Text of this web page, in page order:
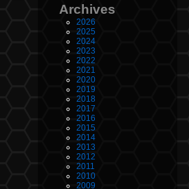
Archives
2026
2025
2024
2023
2022
2021
2020
2019
2018
2017
2016
2015
2014
2013
2012
2011
2010
2009